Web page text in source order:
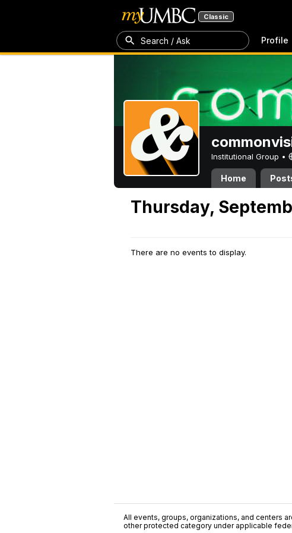
Classic
Search / Ask Profile
Institutional Group •
Home
Thursday,
There are no events to display.
All events, groups, organizations, and centers
other protected category under applicable